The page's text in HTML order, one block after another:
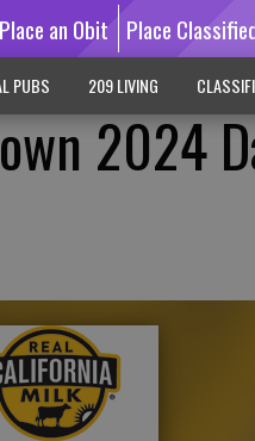
Place an Obit Place
PUBS 209 LIVING
2024